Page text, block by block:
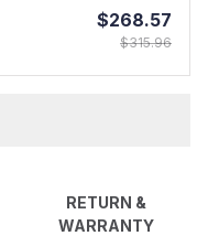
$268.57
$315.96
RETURN &
WARRANTY